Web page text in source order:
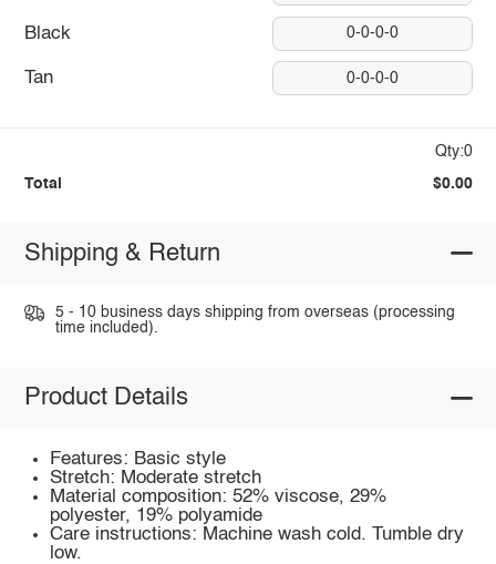
Black 0-0-0-0
Tan 0-0-0-0
Qty:0
Total $0.00
Shipping & Return
5 - 10 business days shipping from overseas (processing
time included).
Product Details
Features: Basic style
Stretch: Moderate stretch
Material composition: 52% viscose, 29%
polyester, 19% polyamide
Care instructions: Machine wash cold. Tumble dry
low.